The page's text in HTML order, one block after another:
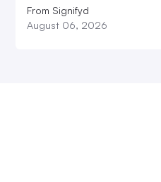
From Signifyd
August 06, 2026